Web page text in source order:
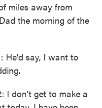
miles away from
the morning of the
He'd say, I want to
I don't get to make a